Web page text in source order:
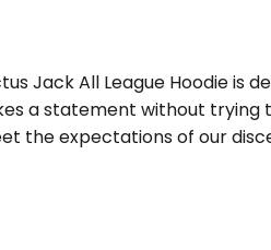
Jack All League Hoodie is
a statement without trying
the expectations of our